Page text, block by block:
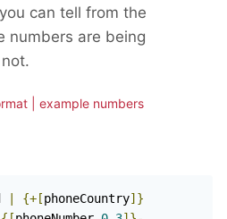
can tell from the
numbers are being
| example numbers
{+[phoneCountry]}